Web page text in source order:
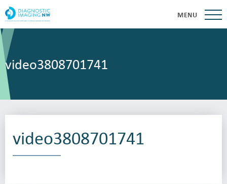
MENU
video3808701741
video3808701741